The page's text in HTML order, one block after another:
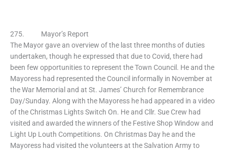
275. Mayor’s Report
The Mayor gave an overview of the last three months of duties
undertaken, though he expressed that due to Covid, there had
been few opportunities to represent the Town Council. He and the
Mayoress had represented the Council informally in November at
the War Memorial and at St. James’ Church for Remembrance
Day/Sunday. Along with the Mayoress he had appeared in a video
of the Christmas Lights Switch On. He and Cllr. Sue Crew had
visited and awarded the winners of the Festive Shop Window and
Light Up Louth Competitions. On Christmas Day he and the
Mayoress had visited the volunteers at the Salvation Army to